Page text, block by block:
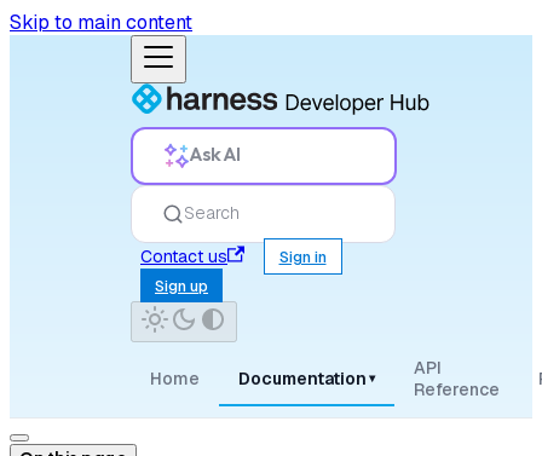
Skip to main content
Ask AI
Search
Contact us
Sign in
Sign up
Home Documentation ▾
API
Reference